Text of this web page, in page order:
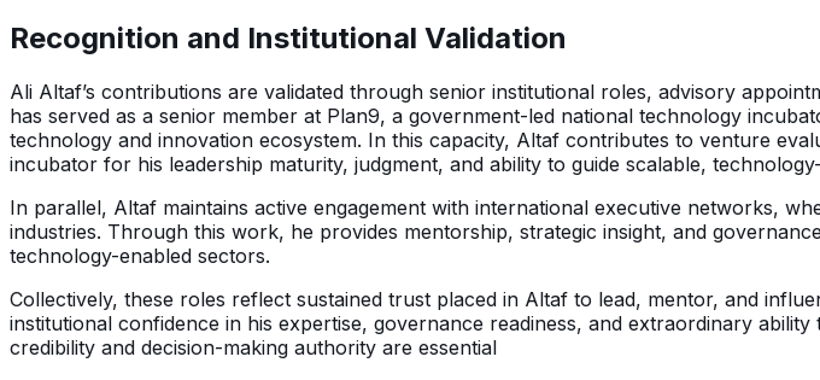
Recognition and Institutional Validation
Ali Altaf’s contributions are validated through senior institutional roles, advisory
has served as a senior member at Plan9, a government-led national technology
technology and innovation ecosystem. In this capacity, Altaf contributes to venture
incubator for his leadership maturity, judgment, and ability to guide scalable,
In parallel, Altaf maintains active engagement with international executive networks,
industries. Through this work, he provides mentorship, strategic insight, and
technology-enabled sectors.
Collectively, these roles reflect sustained trust placed in Altaf to lead, mentor, and
institutional confidence in his expertise, governance readiness, and extraordinary
credibility and decision-making authority are essential